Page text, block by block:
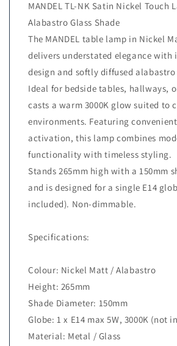
MANDEL TL-NK Satin Nickel Touch
Alabastro Glass Shade
The MANDEL table lamp in Nickel
delivers understated elegance with
design and softly diffused alabastro
Ideal for bedside tables, hallways,
casts a warm 3000K glow suited to
environments. Featuring
activation, this lamp combines
functionality with timeless styling.
Stands 265mm high with a 150mm
and is designed for a single E14
included). Non-dimmable.
Specifications:
Colour: Nickel Matt / Alabastro
Height: 265mm
Shade Diameter: 150mm
Globe: 1 x E14 max 5W, 3000K (not
Material: Metal / Glass